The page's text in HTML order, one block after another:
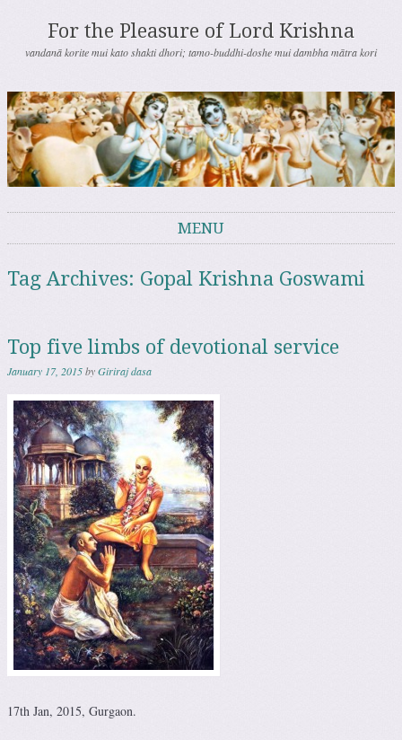
For the Pleasure of Lord Krishna
vandanā korite mui kato shakti dhori; tamo-buddhi-doshe mui dambha mātra kori
MENU
Tag Archives: Gopal Krishna Goswami
Top five limbs of devotional service
January 17, 2015byGiriraj dasa
17th Jan, 2015, Gurgaon.